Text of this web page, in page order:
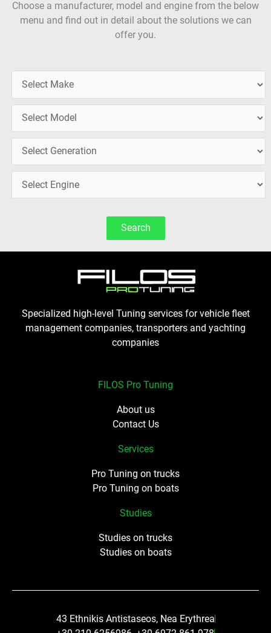
Choose a manufacturer, model and engine from the below
menu and find out in detail about the solutions we can
offer you.
Search
Specialized high-level Tuning services for vehicle fleet
management companies, transporters and yachting
companies
FILOS Pro Tuning
About us
Contact Us
Services
Pro Tuning on trucks
Pro Tuning on boats
Studies
Studies on trucks
Studies on boats
43 Ethnikis Antistaseos, Nea Erythrea